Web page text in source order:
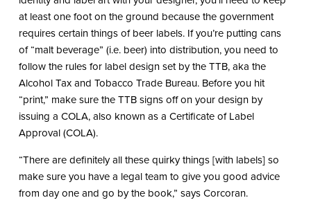
at least one foot on the ground because the government
requires certain things of beer labels. If you’re putting cans
of “malt beverage” (i.e. beer) into distribution, you need to
follow the rules for label design set by the TTB, aka the
Alcohol Tax and Tobacco Trade Bureau. Before you hit
“print,” make sure the TTB signs off on your design by
issuing a COLA, also known as a Certificate of Label
Approval (COLA).
“There are definitely all these quirky things [with labels] so
make sure you have a legal team to give you good advice
from day one and go by the book,” says Corcoran.